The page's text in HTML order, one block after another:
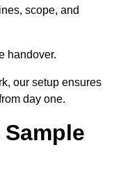
scope, and
handover.
our setup ensures
day one.